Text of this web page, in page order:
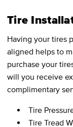
Tire
Having your tires
aligned helps to
purchase your
will you receive
complimentary
Tire
Tire Tread